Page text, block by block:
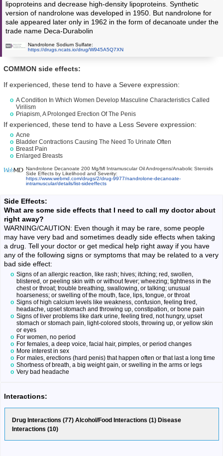
lipoproteins and decrease high-density lipoproteins. Synthetic
version of nandrolone was developed in 1950. But nandrolone for
sale appeared later only in 1962 in the form of decanoate under the
trade name Deca-Durabolin
Nandrolone Sodium Sulfate:
https://drugs.ncats.io/drug/W945A5Q7XN
COMMON side effects:
If experienced, these tend to have a Severe expression:
A Condition In Which Women Develop Masculine Characteristics Called
Virilism
Priapism, A Prolonged Erection Of The Penis
If experienced, these tend to have a Less Severe expression:
Acne
Bladder Contractions Causing The Need To Urinate Often
Breast Pain
Enlarged Breasts
Nandrolone Decanoate 200 Mg/Ml Intramuscular Oil Androgens/Anabolic Steroids
Side Effects by Likelihood and Severity:
https://www.webmd.com/drugs/2/drug-9977/nandrolone-decanoate-
intramuscular/details/list-sideeffects
Side Effects:
What are some side effects that I need to call my doctor about
right away?
WARNING/CAUTION: Even though it may be rare, some people
may have very bad and sometimes deadly side effects when taking
a drug. Tell your doctor or get medical help right away if you have
any of the following signs or symptoms that may be related to a very
bad side effect:
Signs of an allergic reaction, like rash; hives; itching; red, swollen,
blistered, or peeling skin with or without fever; wheezing; tightness in the
chest or throat; trouble breathing, swallowing, or talking; unusual
hoarseness; or swelling of the mouth, face, lips, tongue, or throat
Signs of high calcium levels like weakness, confusion, feeling tired,
headache, upset stomach and throwing up, constipation, or bone pain
Signs of liver problems like dark urine, feeling tired, not hungry, upset
stomach or stomach pain, light-colored stools, throwing up, or yellow skin
or eyes
For women, no period
For females, a deep voice, facial hair, pimples, or period changes
More interest in sex
For males, erections (hard penis) that happen often or that last a long time
Shortness of breath, a big weight gain, or swelling in the arms or legs
Very bad headache
Interactions:
Drug Interactions (77) Alcohol/Food Interactions (1) Disease
Interactions (10)